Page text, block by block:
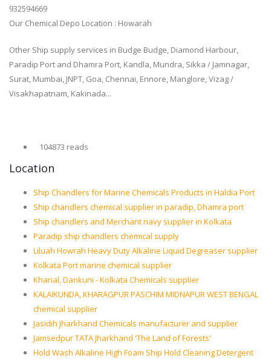
932594669
Our Chemical Depo Location : Howarah
Other Ship supply services in Budge Budge, Diamond Harbour,
Paradip Port and Dhamra Port, Kandla, Mundra, Sikka / Jamnagar,
Surat, Mumbai, JNPT, Goa, Chennai, Ennore, Manglore, Vizag /
Visakhapatnam, Kakinada...
104873 reads
Location
Ship Chandlers for Marine Chemicals Products in Haldia Port
Ship chandlers chemical supplier in paradip, Dhamra port
Ship chandlers and Merchant navy supplier in Kolkata
Paradip ship chandlers chemical supply
Liluah Howrah Heavy Duty Alkaline Liquid Degreaser supplier
Kolkata Port marine chemical supplier
Kharial, Dankuni - Kolkata Chemicals supplier
KALAIKUNDA, KHARAGPUR PASCHIM MIDNAPUR WEST BENGAL
chemical supplier
Jasidih Jharkhand Chemicals manufacturer and supplier
Jamsedpur TATA Jharkhand 'The Land of Forests'
Hold Wash Alkaline High Foam Ship Hold Cleaning Detergent